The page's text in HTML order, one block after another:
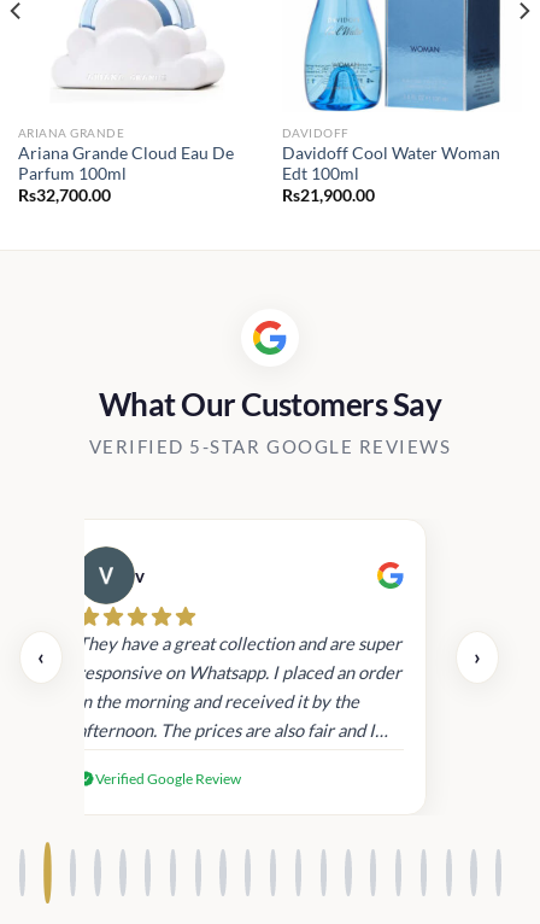
ARIANA GRANDE
Ariana Grande Cloud Eau De
Parfum 100ml
Rs32,700.00
DAVIDOFF
Davidoff Cool Water Woman
Edt 100ml
Rs21,900.00
What Our Customers Say
VERIFIED 5-STAR GOOGLE REVIEWS
‹
v
They have a great collection and are super
responsive on Whatsapp. I placed an order
in the morning and received it by the
afternoon. The prices are also fair and I
products.
Verified Google Review
›